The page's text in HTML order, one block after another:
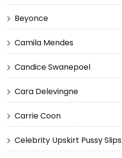
Beyonce
Camila Mendes
Candice Swanepoel
Cara Delevingne
Carrie Coon
Celebrity Upskirt Pussy Slips